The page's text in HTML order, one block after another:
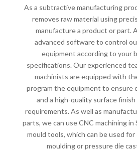
As a subtractive manufacturing
removes raw material using
manufacture a product or part.
advanced software to control
equipment according to your
specifications. Our experienced
machinists are equipped with
program the equipment to ensure
and a high-quality surface
requirements. As well as
parts, we can use CNC machining
mould tools, which can be used
moulding or pressure die